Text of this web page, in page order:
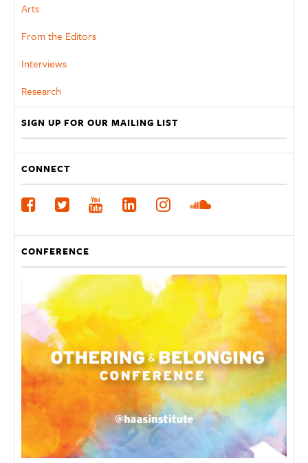
Arts
From the Editors
Interviews
Research
SIGN UP FOR OUR MAILING LIST
CONNECT
CONFERENCE